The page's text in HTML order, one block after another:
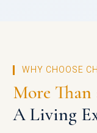
WHY CHOOSE
More Than
A Living